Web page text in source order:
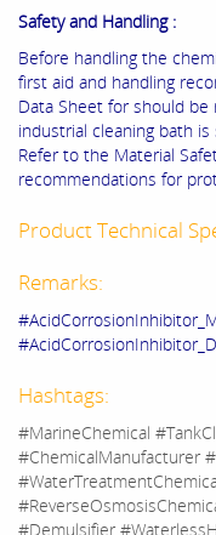
Safety and Handling :
Before handling the
first aid and handling
Data Sheet for should be
industrial cleaning bath
Refer to the Material
recommendations for
Product Technical
Remarks:
Hashtags:
#MarineChemical
#ChemicalManufacturer
#Demulsifier